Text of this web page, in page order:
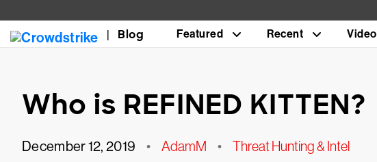
Blog Featured Recent Video
Who is REFINED KITTEN?
December 12, 2019 • AdamM • Threat Hunting & Intel